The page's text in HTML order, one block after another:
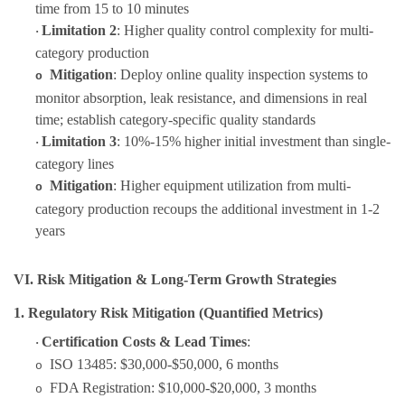
time from 15 to 10 minutes
· Limitation 2: Higher quality control complexity for multi-
category production
o Mitigation: Deploy online quality inspection systems to
monitor absorption, leak resistance, and dimensions in real
time; establish category-specific quality standards
· Limitation 3: 10%-15% higher initial investment than single-
category lines
o Mitigation: Higher equipment utilization from multi-
category production recoups the additional investment in 1-2
years
VI. Risk Mitigation & Long-Term Growth Strategies
1. Regulatory Risk Mitigation (Quantified Metrics)
· Certification Costs & Lead Times:
o ISO 13485: $30,000-$50,000, 6 months
o FDA Registration: $10,000-$20,000, 3 months